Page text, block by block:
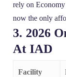
rely on Economy
now the only
3. 2026
At IAD
Facility